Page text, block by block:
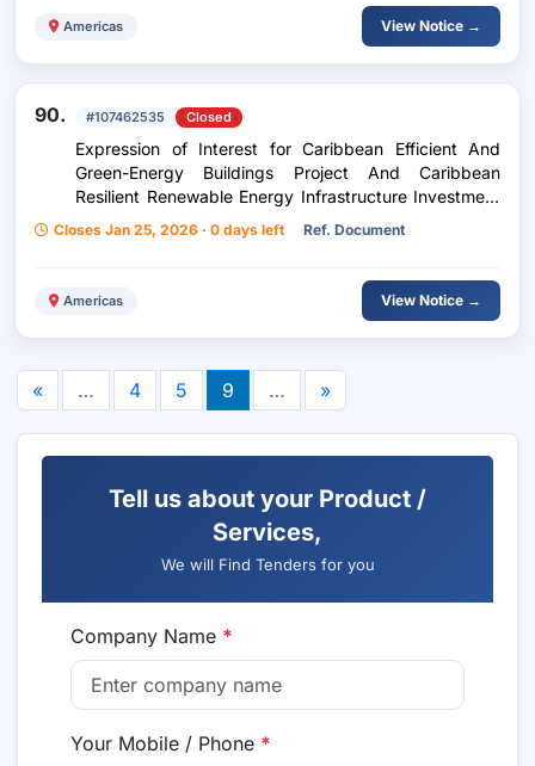
Americas View Notice →
90. #107462535 Closed
Expression of Interest for Caribbean Efficient And
Green-Energy Buildings Project And Caribbean
Resilient Renewable Energy Infrastructure Investment
Facility
Closes Jan 25, 2026 · 0 days left Ref. Document
Americas View Notice →
« … 4 5 9 … »
Tell us about your Product /
Services,
We will Find Tenders for you
Company Name *
Your Mobile / Phone *